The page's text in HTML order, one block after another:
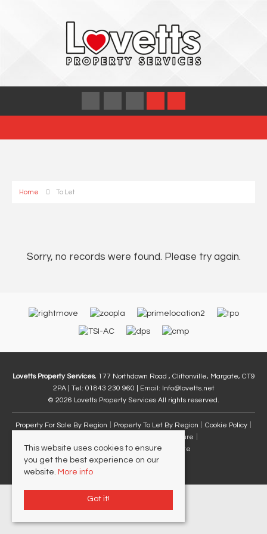
Home To Let
Sorry, no records were found. Please try again.
Lovetts Property Services, 177 Northdown Road , Cliftonville, Margate, CT9
2PA | Tel: 01843 230 960 | Email: Info@lovetts.net
© 2026 Lovetts Property Services All rights reserved.
Property For Sale By Region Property To Let By Region
Cookie Policy
Complaints Procedure
Client Money Protection Certificate
This website uses cookies to ensure
you get the best experience on our
website. More info
Got it!